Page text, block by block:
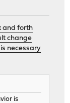
and forth
change
necessary
is